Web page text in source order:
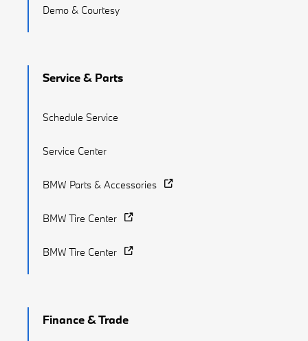
Demo & Courtesy
Service & Parts
Schedule Service
Service Center
BMW Parts & Accessories
BMW Tire Center
BMW Tire Center
Finance & Trade